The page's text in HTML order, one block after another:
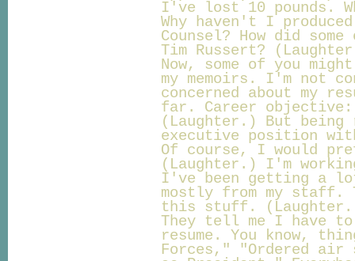
I've lost 10 pounds.
Why haven't I
Counsel? How did
Tim Russert?
Now, some of you
my memoirs. I'm not
concerned about my
far. Career
(Laughter.) But
executive position
Of course, I would
(Laughter.) I'm
I've been getting a
mostly from my staff.
this stuff.
They tell me I have
resume. You know,
Forces," "Ordered